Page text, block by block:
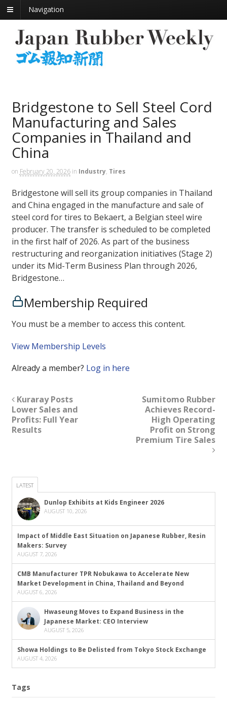
Navigation
Bridgestone to Sell Steel Cord
Manufacturing and Sales
Companies in Thailand and
China
on February 20, 2026 in Industry, Tires
Bridgestone will sell its group companies in Thailand
and China engaged in the manufacture and sale of
steel cord for tires to Bekaert, a Belgian steel wire
producer. The transfer is scheduled to be completed
in the first half of 2026. As part of the business
restructuring and reorganization initiatives (Stage 2)
under its Mid-Term Business Plan through 2026,
Bridgestone…
Membership Required
You must be a member to access this content.
View Membership Levels
Already a member? Log in here
Kuraray Posts
Lower Sales and
Profits: Full Year
Results
Sumitomo Rubber
Achieves Record-
High Operating
Profit on Strong
Premium Tire Sales
LATEST
Dunlop Exhibits at Kids Engineer 2026
AUGUST 10, 2026
Impact of Middle East Situation on Japanese Rubber, Resin
Makers: Survey
AUGUST 7, 2026
CMB Manufacturer TPR Nobukawa to Accelerate New
Market Development in China, Thailand and Beyond
AUGUST 6, 2026
Hwaseung Moves to Expand Business in the
Japanese Market: CEO Interview
AUGUST 5, 2026
Showa Holdings to Be Delisted from Tokyo Stock Exchange
AUGUST 4, 2026
Tags